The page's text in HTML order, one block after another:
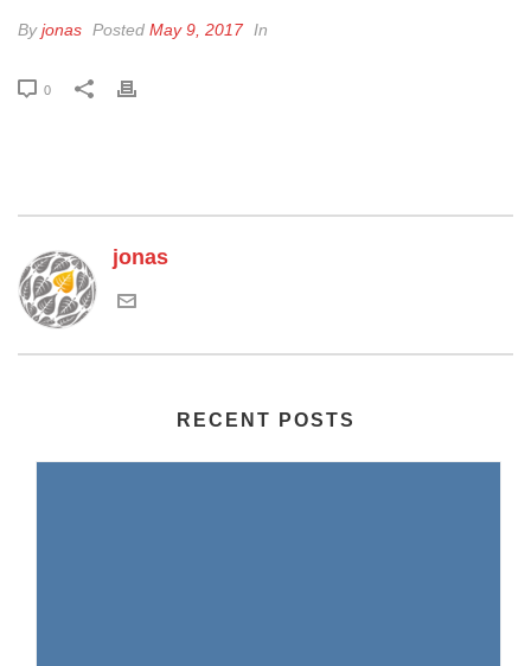
Byjonas Posted May 9, 2017 In
0
jonas
RECENT POSTS